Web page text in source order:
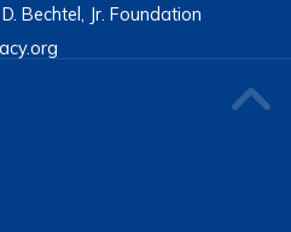
Bechtel, Jr. Foundation